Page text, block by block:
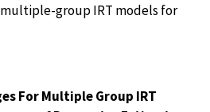
multiple-group IRT models for
For Multiple Group IRT